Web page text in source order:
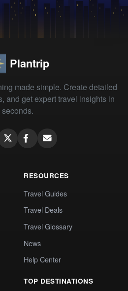
Plantrip
made simple. Create detailed
and get expert travel insights in
seconds.
RESOURCES
Travel Guides
Travel Deals
Travel Glossary
News
Help Center
TOP DESTINATIONS